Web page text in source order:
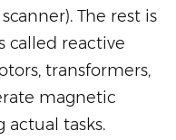
The rest is
called reactive
transformers,
magnetic
tasks.